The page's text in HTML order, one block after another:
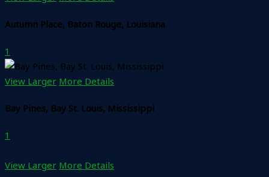
Autumn Place, Baton Rouge, Louisiana
1
View Larger More Details
Bay Pines, Bay St. Louis, Mississippi
1
View Larger More Details